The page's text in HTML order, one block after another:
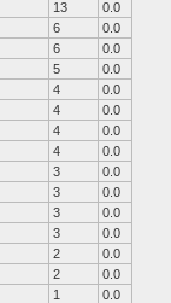
13
0.0
6
0.0
6
0.0
5
0.0
4
0.0
4
0.0
4
0.0
4
0.0
3
0.0
3
0.0
3
0.0
3
0.0
2
0.0
2
0.0
1
0.0